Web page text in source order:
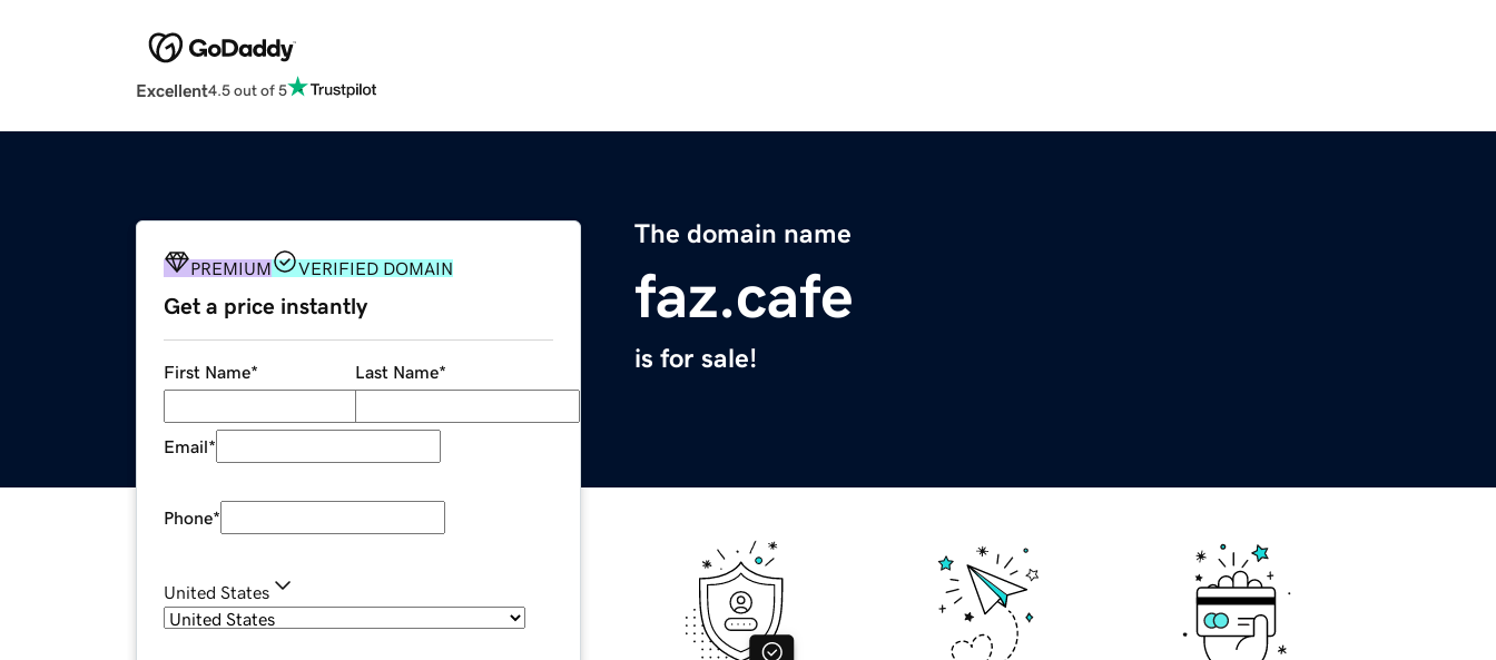
Excellent4.5 out of 5
The domain name
faz.cafe
is for sale!
PREMIUM VERIFIED DOMAIN
Get a price instantly
First Name* Last Name*
Email*
Phone*
United States